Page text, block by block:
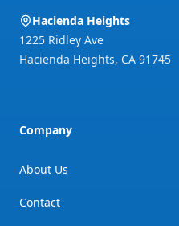
Hacienda Heights
1225 Ridley Ave
Hacienda Heights, CA 91745
Company
About Us
Contact